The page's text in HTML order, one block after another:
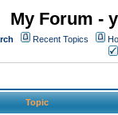
My Forum -
Recent Topics
Topic